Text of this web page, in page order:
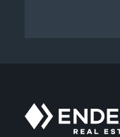
Endeavor
Real